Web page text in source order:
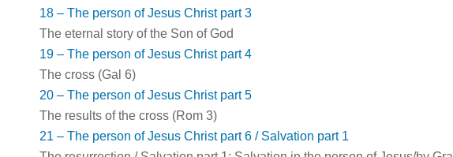
18 – The person of Jesus Christ part 3
The eternal story of the Son of God
19 – The person of Jesus Christ part 4
The cross (Gal 6)
20 – The person of Jesus Christ part 5
The results of the cross (Rom 3)
21 – The person of Jesus Christ part 6 / Salvation part 1